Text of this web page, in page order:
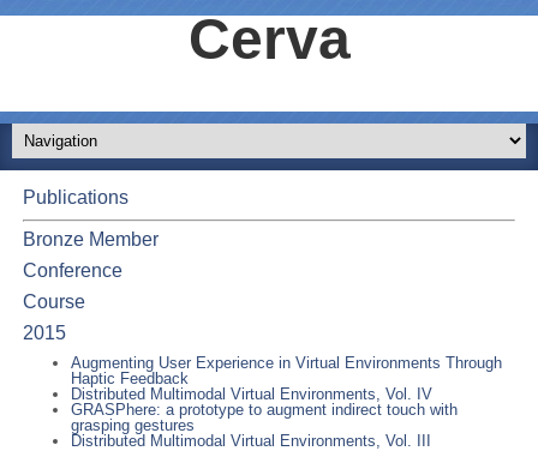
Cerva
Publications
Bronze Member
Conference
Course
2015
Augmenting User Experience in Virtual Environments Through
Haptic Feedback
Distributed Multimodal Virtual Environments, Vol. IV
GRASPhere: a prototype to augment indirect touch with
grasping gestures
Distributed Multimodal Virtual Environments, Vol. III